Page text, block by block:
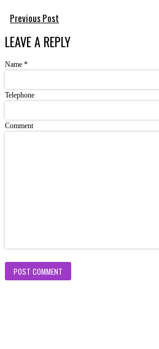
Previous Post
LEAVE A REPLY
Name *
Telephone
Comment